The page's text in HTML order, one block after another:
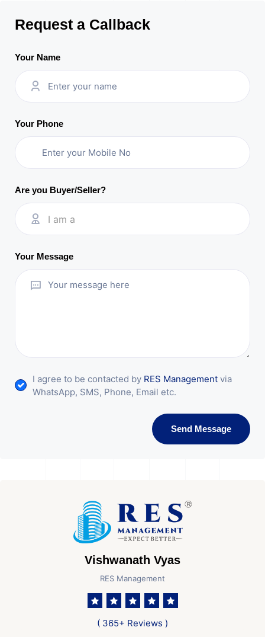
Request a Callback
Your Name
Your Phone
Are you Buyer/Seller?
I am a
Your Message
I agree to be contacted by RES Management via
WhatsApp, SMS, Phone, Email etc.
Send Message
Vishwanath Vyas
RES Management
( 365+ Reviews )